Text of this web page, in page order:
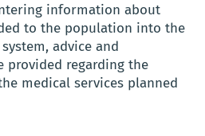
information about
to the population into the
advice and
provided regarding the
medical services planned